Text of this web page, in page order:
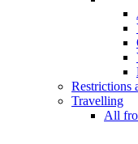
Restrictions
Travelling
All